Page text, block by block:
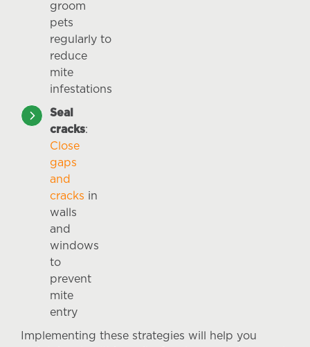
groom
pets
regularly to
reduce
mite
infestations
Seal
cracks:
Close
gaps
and
cracks in
walls
and
windows
to
prevent
mite
entry
Implementing these strategies will help you